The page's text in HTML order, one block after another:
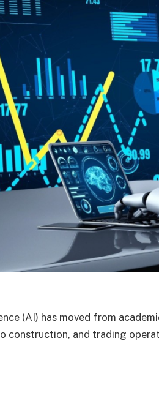
(AI) has moved from
construction, and trading